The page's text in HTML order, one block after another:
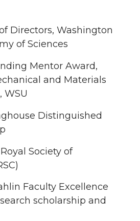
Directors, Washington
of Sciences
Mentor Award,
and Materials
WSU
Distinguished
Society of
Faculty Excellence
scholarship and